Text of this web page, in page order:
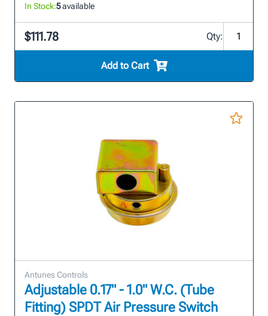
In Stock:5available
$111.78 Qty:
Add to Cart
Antunes Controls
Adjustable 0.17" - 1.0" W.C. (Tube
Fitting) SPDT Air Pressure Switch